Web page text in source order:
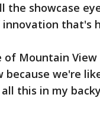
the showcase
that's
of Mountain
because we're
this in my